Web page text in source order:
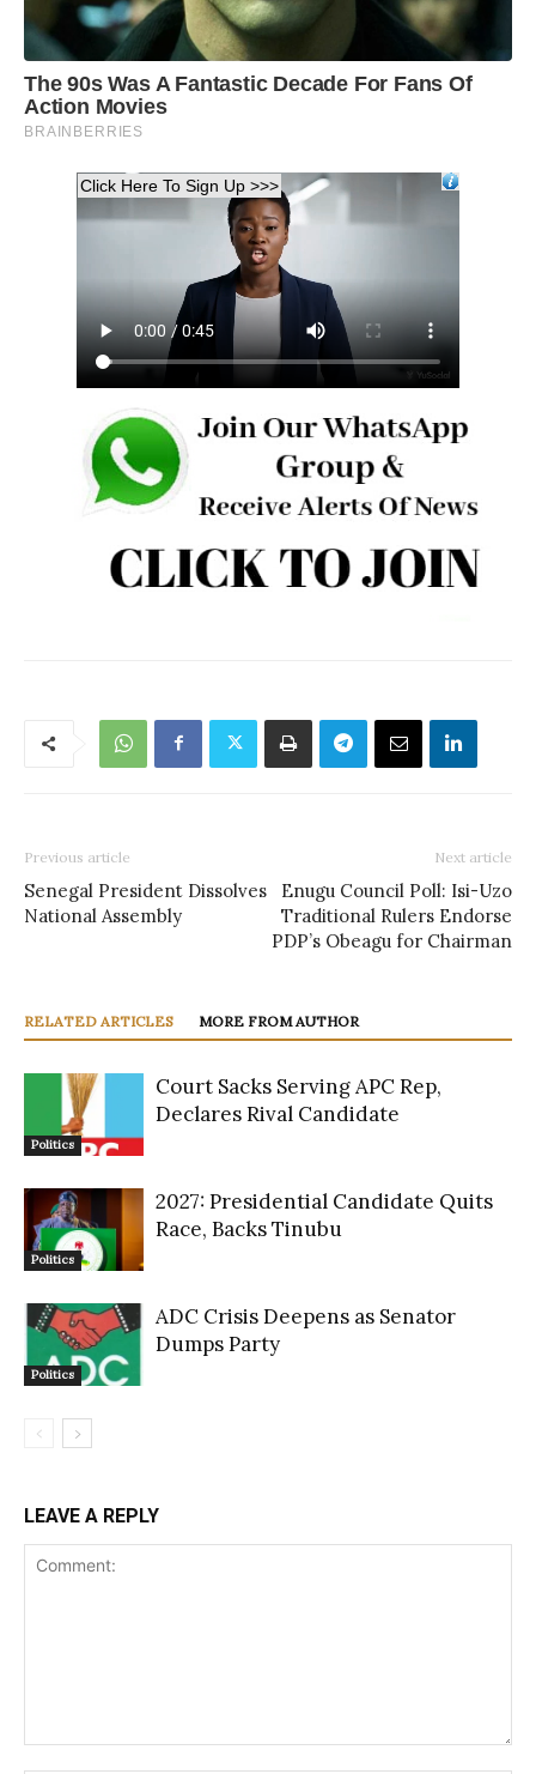
Previous article
Senegal President Dissolves
National Assembly
Next article
Enugu Council Poll: Isi-Uzo
Traditional Rulers Endorse
PDP’s Obeagu for Chairman
RELATED ARTICLES MORE FROM AUTHOR
Politics
Court Sacks Serving APC Rep,
Declares Rival Candidate
Politics
2027: Presidential Candidate Quits
Race, Backs Tinubu
Politics
ADC Crisis Deepens as Senator
Dumps Party
LEAVE A REPLY